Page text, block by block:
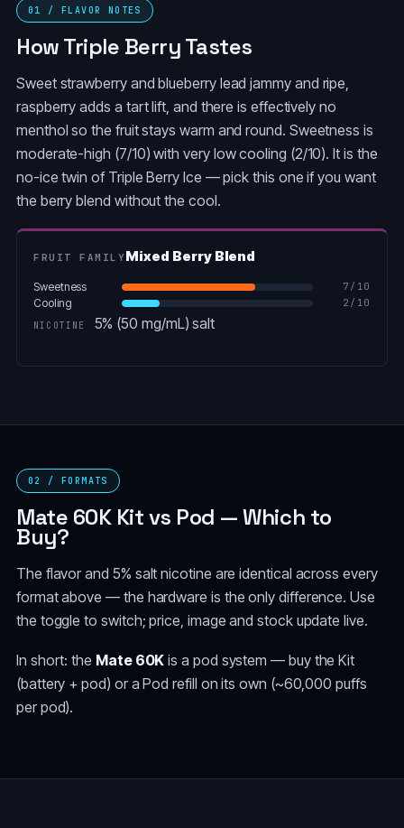
01 / FLAVOR NOTES
How Triple Berry Tastes
Sweet strawberry and blueberry lead jammy and ripe,
raspberry adds a tart lift, and there is effectively no
menthol so the fruit stays warm and round. Sweetness is
moderate-high (7/10) with very low cooling (2/10). It is the
no-ice twin of Triple Berry Ice — pick this one if you want
the berry blend without the cool.
FRUIT FAMILYMixed Berry Blend
Sweetness 7 /10
Cooling 2 /10
NICOTINE
5% (50 mg/mL) salt
02 / FORMATS
Mate 60K Kit vs Pod — Which to
Buy?
The flavor and 5% salt nicotine are identical across every
format above — the hardware is the only difference. Use
the toggle to switch; price, image and stock update live.
In short: the Mate 60K is a pod system — buy the Kit
(battery + pod) or a Pod refill on its own (~60,000 puffs
per pod).